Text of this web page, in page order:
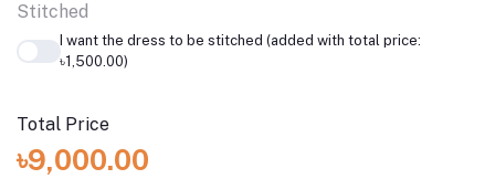
Stitched
I want the dress to be stitched (added with total price:
৳1,500.00)
Total Price
৳9,000.00